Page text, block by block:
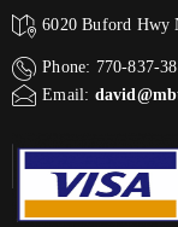
6020 Buford Hwy
Phone: 770-837-
Email: